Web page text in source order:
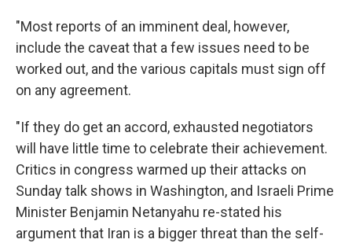
"Most reports of an imminent deal, however,
include the caveat that a few issues need to be
worked out, and the various capitals must sign off
on any agreement.
"If they do get an accord, exhausted negotiators
will have little time to celebrate their achievement.
Critics in congress warmed up their attacks on
Sunday talk shows in Washington, and Israeli Prime
Minister Benjamin Netanyahu re-stated his
argument that Iran is a bigger threat than the self-